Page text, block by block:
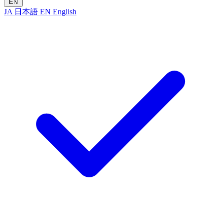
EN
JA 日本語 EN English